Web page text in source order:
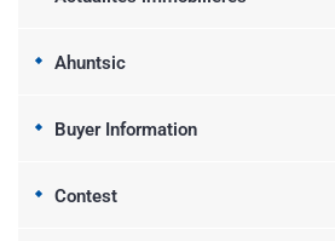
Ahuntsic
Buyer Information
Contest